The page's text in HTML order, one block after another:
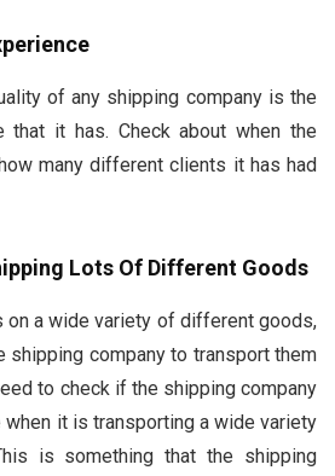
of any shipping company is the
that it has. Check about when the
many different clients it has had
Lots Of Different Goods
a wide variety of different goods,
shipping company to transport them
to check if the shipping company
it is transporting a wide variety
is something that the shipping